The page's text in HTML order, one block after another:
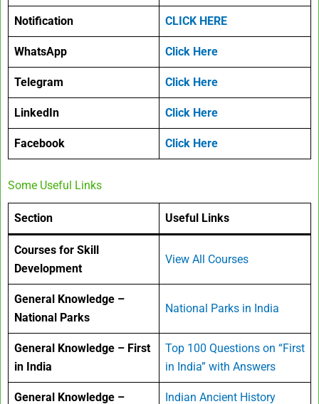
Notification CLICK HERE
WhatsApp Click Here
Telegram Click Here
LinkedIn Click Here
Facebook Click Here
Some Useful Links
Section Useful Links
Courses for Skill
Development
View All Courses
General Knowledge –
National Parks
National Parks in India
General Knowledge – First
in India
Top 100 Questions on “First
in India” with Answers
General Knowledge – Indian Ancient History